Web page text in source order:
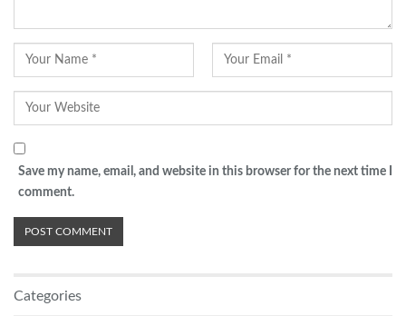
Save my name, email, and website in this browser for the next time I
comment.
Categories